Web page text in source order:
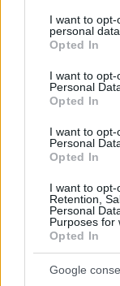
not limited to
grant or deny
use your data for
consent section.
I want to
personal data.
Opted In
I want to
Personal
Opted In
I want to
Personal
Opted In
I want to opt-
Retention,
Personal
Purposes for
Opted In
Google
του κιθαρίστα
Ο Φρουσιάντε
Κλινγκχόβερ ο
ως πρώτος